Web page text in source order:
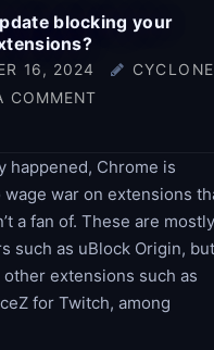
blocking your
16, 2024
CYCLONE
COMMENT
happened, Chrome is
war on extensions
a fan of. These are mostly
such as uBlock Origin, but
other extensions such as
for Twitch, among